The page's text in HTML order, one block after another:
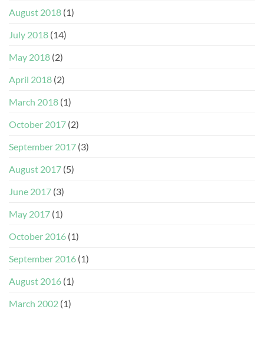
August 2018 (1)
July 2018 (14)
May 2018 (2)
April 2018 (2)
March 2018 (1)
October 2017 (2)
September 2017 (3)
August 2017 (5)
June 2017 (3)
May 2017 (1)
October 2016 (1)
September 2016 (1)
August 2016 (1)
March 2002 (1)